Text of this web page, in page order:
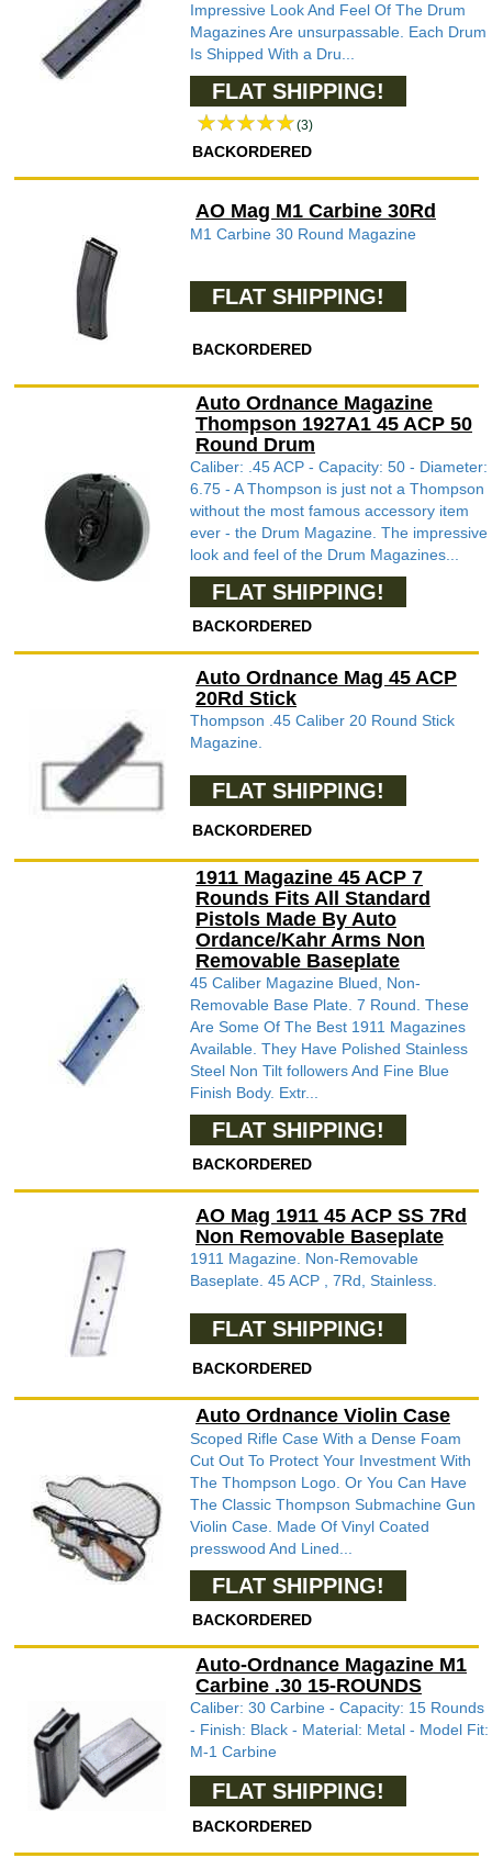
Impressive Look And Feel Of The Drum
Magazines Are unsurpassable. Each Drum
Is Shipped With a Dru...
FLAT SHIPPING!
(3)
BACKORDERED
AO Mag M1 Carbine 30Rd
M1 Carbine 30 Round Magazine
FLAT SHIPPING!
BACKORDERED
Auto Ordnance Magazine
Thompson 1927A1 45 ACP 50
Round Drum
Caliber: .45 ACP - Capacity: 50 - Diameter:
6.75 - A Thompson is just not a Thompson
without the most famous accessory item
ever - the Drum Magazine. The impressive
look and feel of the Drum Magazines...
FLAT SHIPPING!
BACKORDERED
Auto Ordnance Mag 45 ACP
20Rd Stick
Thompson .45 Caliber 20 Round Stick
Magazine.
FLAT SHIPPING!
BACKORDERED
1911 Magazine 45 ACP 7
Rounds Fits All Standard
Pistols Made By Auto
Ordance/Kahr Arms Non
Removable Baseplate
45 Caliber Magazine Blued, Non-
Removable Base Plate. 7 Round. These
Are Some Of The Best 1911 Magazines
Available. They Have Polished Stainless
Steel Non Tilt followers And Fine Blue
Finish Body. Extr...
FLAT SHIPPING!
BACKORDERED
AO Mag 1911 45 ACP SS 7Rd
Non Removable Baseplate
1911 Magazine. Non-Removable
Baseplate. 45 ACP , 7Rd, Stainless.
FLAT SHIPPING!
BACKORDERED
Auto Ordnance Violin Case
Scoped Rifle Case With a Dense Foam
Cut Out To Protect Your Investment With
The Thompson Logo. Or You Can Have
The Classic Thompson Submachine Gun
Violin Case. Made Of Vinyl Coated
presswood And Lined...
FLAT SHIPPING!
BACKORDERED
Auto-Ordnance Magazine M1
Carbine .30 15-ROUNDS
Caliber: 30 Carbine - Capacity: 15 Rounds
- Finish: Black - Material: Metal - Model Fit:
M-1 Carbine
FLAT SHIPPING!
BACKORDERED